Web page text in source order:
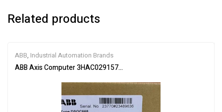
Related products
ABB, Industrial Automation Brands
ABB Axis Computer 3HAC029157-001